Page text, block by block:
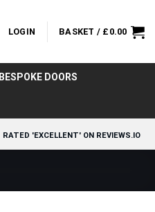
LOGIN BASKET / £ 0.00
BESPOKE DOORS
RATED 'EXCELLENT' ON REVIEWS.IO